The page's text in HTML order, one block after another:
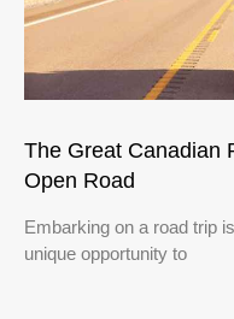
The Great Canadian
Open Road
Embarking on a road trip
unique opportunity to